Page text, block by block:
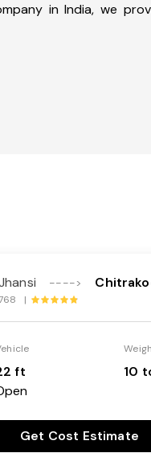
in India, we
---->
|
ft
10
Get Cost Estimate